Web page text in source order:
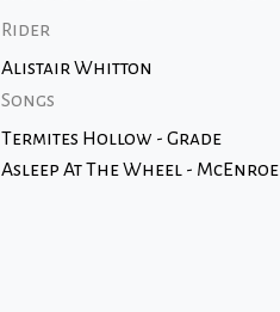
Rider
Alistair Whitton
Songs
Termites Hollow - Grade
Asleep At The Wheel - McEnroe